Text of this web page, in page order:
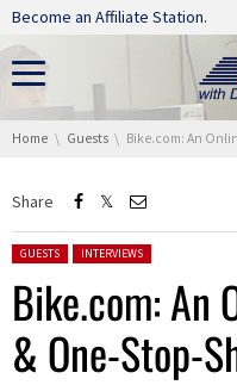
Skip navigation
Become an Affiliate Station.
You are here:
Home Guests Bike.com: An Online Marketplace & One-Stop-Shop For Bikers
Share
Posted in:
GUESTS INTERVIEWS
Bike.com: An
& One-Stop-